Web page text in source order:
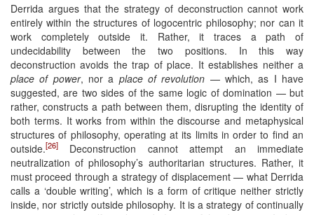
Derrida argues that the strategy of deconstruction cannot work
entirely within the structures of logocentric philosophy; nor can it
work completely outside it. Rather, it traces a path of
undecidability between the two positions. In this way
deconstruction avoids the trap of place. It establishes neither a
place of power, nor a place of revolution — which, as I have
suggested, are two sides of the same logic of domination — but
rather, constructs a path between them, disrupting the identity of
both terms. It works from within the discourse and metaphysical
structures of philosophy, operating at its limits in order to find an
outside.[26]
Deconstruction cannot attempt an immediate
neutralization of philosophy’s authoritarian structures. Rather, it
must proceed through a strategy of displacement — what Derrida
calls a ‘double writing’, which is a form of critique neither strictly
inside, nor strictly outside philosophy. It is a strategy of continually